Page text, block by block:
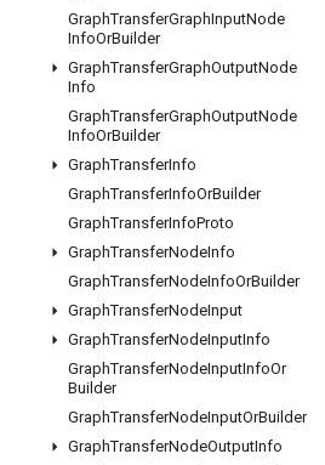
GraphTransferGraphInputNode
InfoOrBuilder
GraphTransferGraphOutputNode
Info
GraphTransferGraphOutputNode
InfoOrBuilder
GraphTransferInfo
GraphTransferInfoOrBuilder
GraphTransferInfoProto
GraphTransferNodeInfo
GraphTransferNodeInfoOrBuilder
GraphTransferNodeInput
GraphTransferNodeInputInfo
GraphTransferNodeInputInfoOr
Builder
GraphTransferNodeInputOrBuilder
GraphTransferNodeOutputInfo